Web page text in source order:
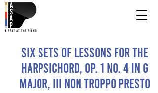
Six Sets of Lessons for the
Harpsichord, Op. 1 No. 4 in G
Major, III Non troppo presto